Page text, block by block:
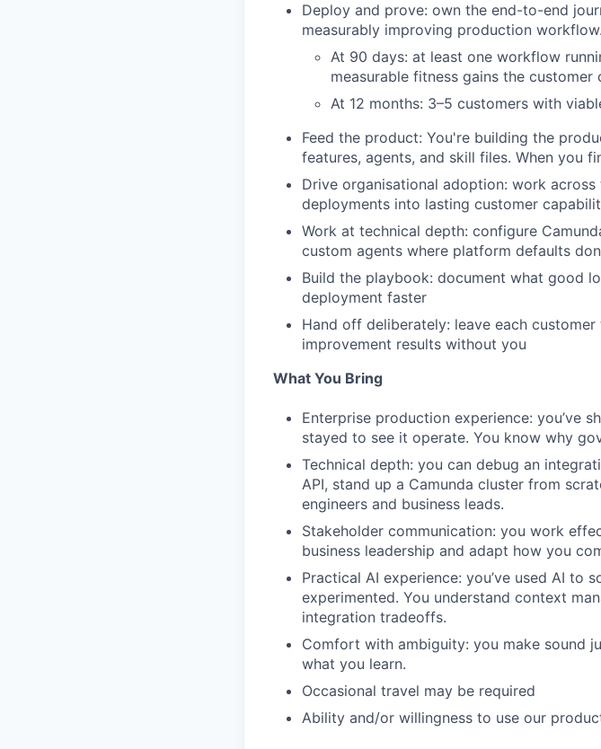
WHY
Deploy and prove: own the end-to-end
measurably improving production workflow.
At 90 days: at least one workflow
measurable fitness gains the customer
At 12 months: 3–5 customers with
Feed the product: You're building the
features, agents, and skill files. When you
Drive organisational adoption: work
deployments into lasting customer
Work at technical depth: configure
custom agents where platform defaults
Build the playbook: document what good
deployment faster
Hand off deliberately: leave each
improvement results without you
What You Bring
Enterprise production experience: you’ve
stayed to see it operate. You know why
Technical depth: you can debug an
API, stand up a Camunda cluster from
engineers and business leads.
Stakeholder communication: you work
business leadership and adapt how you
Practical AI experience: you’ve used AI to
experimented. You understand context
integration tradeoffs.
Comfort with ambiguity: you make sound
what you learn.
Occasional travel may be required
Ability and/or willingness to use our